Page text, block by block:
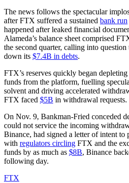
The news follows the spectacular
after FTX suffered a sustained bank run
happened after leaked financial
Alameda’s balance sheet comprised
the second quarter, calling into
down its $7.4B in debts.
FTX’s reserves quickly began
funds from the platform, fuelling
solvent and driving accelerated
FTX faced $5B in withdrawal requests.
On Nov. 9, Bankman-Fried conceded
could not service the incoming
Binance, had signed a letter of intent
with regulators circling FTX and the
funds by as much as $8B, Binance
following day.
FTX